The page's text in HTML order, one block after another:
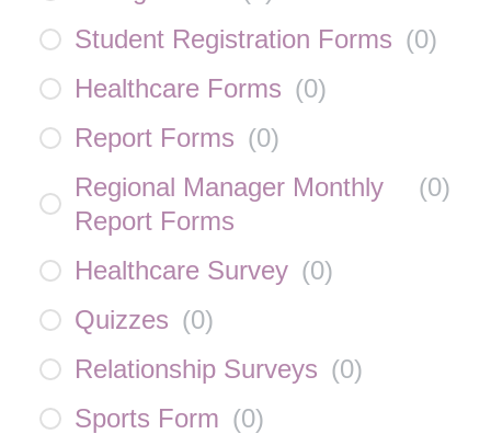
Student Registration Forms (0)
Healthcare Forms (0)
Report Forms (0)
Regional Manager Monthly
Report Forms
(0)
Healthcare Survey (0)
Quizzes (0)
Relationship Surveys (0)
Sports Form (0)